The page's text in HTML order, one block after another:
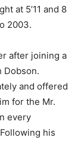
at 5’11 and 8
2003.
after joining a
Dobson.
and offered
for the Mr.
every
his